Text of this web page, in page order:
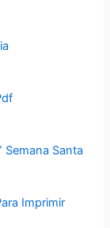
Santa
Imprimir